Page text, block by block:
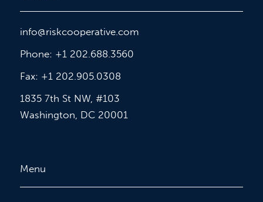
info@riskcooperative.com
Phone: +1 202.688.3560
Fax: +1 202.905.0308
1835 7th St NW, #103
Washington, DC 20001
Menu